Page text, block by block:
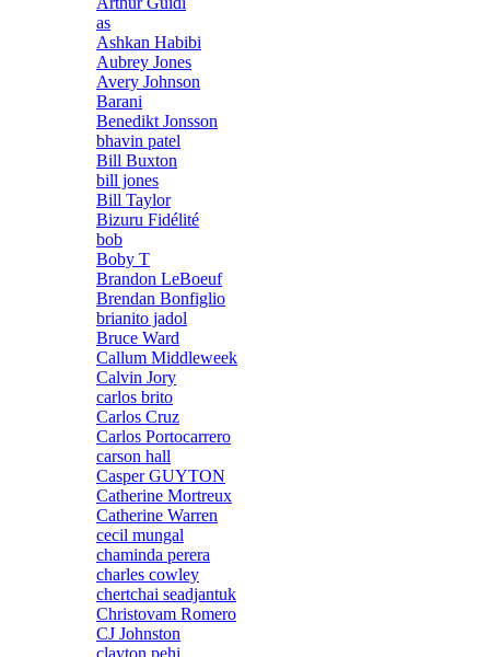
as
Ashkan Habibi
Aubrey Jones
Avery Johnson
Barani
Benedikt Jonsson
bhavin patel
Bill Buxton
bill jones
Bill Taylor
Bizuru Fidélité
bob
Boby T
Brandon LeBoeuf
Brendan Bonfiglio
brianito jadol
Bruce Ward
Callum Middleweek
Calvin Jory
carlos brito
Carlos Cruz
Carlos Portocarrero
carson hall
Casper GUYTON
Catherine Mortreux
Catherine Warren
cecil mungal
chaminda perera
charles cowley
chertchai seadjantuk
Christovam Romero
CJ Johnston